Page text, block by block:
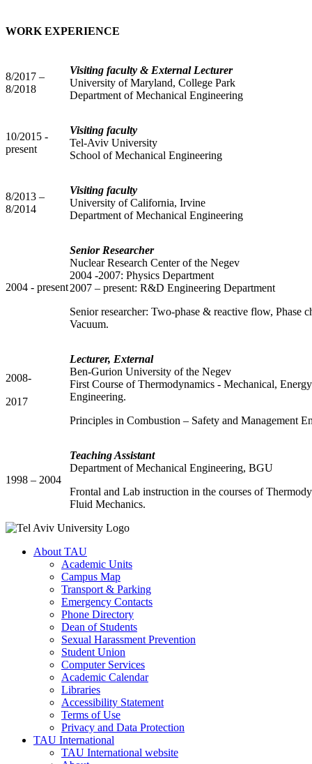
WORK EXPERIENCE
8/2017 –
8/2018
Visiting faculty & External Lecturer
University of Maryland, College Park
Department of Mechanical Engineering
10/2015 -
present
Visiting faculty
Tel-Aviv University
School of Mechanical Engineering
8/2013 –
8/2014
Visiting faculty
University of California, Irvine
Department of Mechanical Engineering
2004 - present
Senior Researcher
Nuclear Research Center of the Negev
2004 -2007: Physics Department
2007 – present: R&D Engineering Department
Senior researcher: Two-phase & reactive flow, Phase
Vacuum.
2008-
2017
Lecturer, External
Ben-Gurion University of the Negev
First Course of Thermodynamics - Mechanical,
Engineering.
Principles in Combustion – Safety and Management
1998 – 2004
Teaching Assistant
Department of Mechanical Engineering, BGU
Frontal and Lab instruction in the courses of
Fluid Mechanics.
About TAU
Academic Units
Campus Map
Transport & Parking
Emergency Contacts
Phone Directory
Dean of Students
Sexual Harassment Prevention
Student Union
Computer Services
Academic Calendar
Libraries
Accessibility Statement
Terms of Use
Privacy and Data Protection
TAU International
TAU International website